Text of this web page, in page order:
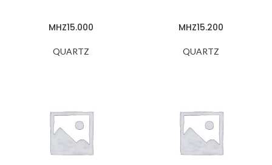
MHZ15.000
QUARTZ
MHZ15.200
QUARTZ